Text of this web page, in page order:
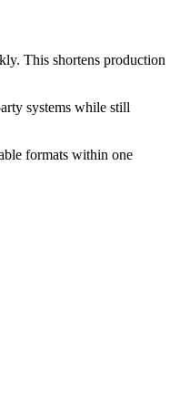
This shortens production
systems while still
formats within one